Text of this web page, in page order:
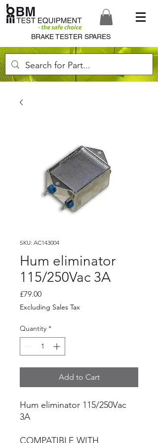
BRAKE TESTER SPARES
SKU: AC143004
Hum eliminator
115/250Vac 3A
£79.00Price
Excluding Sales Tax
Quantity *
Add to Cart
Hum eliminator 115/250Vac
3A
COMPATIBLE WITH